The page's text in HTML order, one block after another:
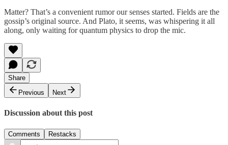
Matter? That’s a convenient rumor our senses started. Fields are the
gossip’s original source. And Plato, it seems, was whispering it all
along, only waiting for quantum physics to drop the mic.
Share
Previous
Next
Discussion about this post
Comments Restacks